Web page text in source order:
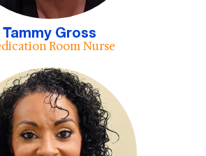
Tammy Gross
Room Nurse